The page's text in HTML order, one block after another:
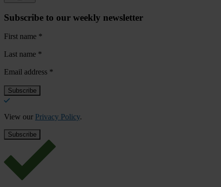
Subscribe to our weekly newsletter
First name *
Last name *
Email address *
View our Privacy Policy.